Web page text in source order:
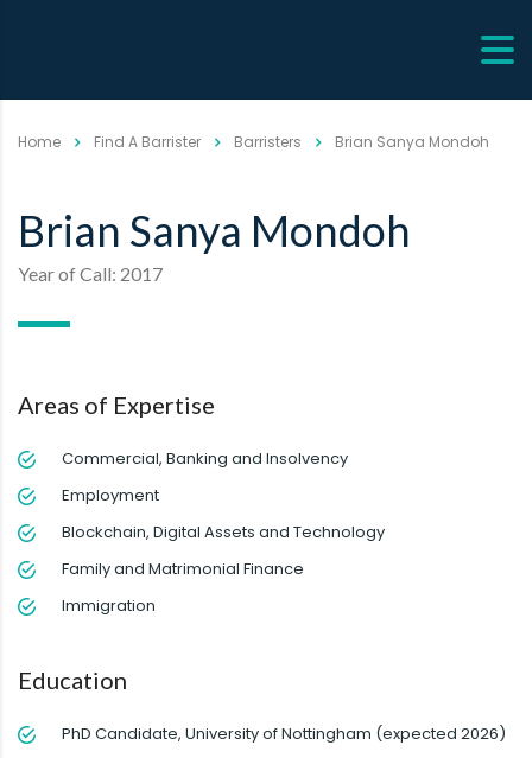
Home Find A Barrister Barristers Brian Sanya Mondoh
Brian Sanya Mondoh
Year of Call: 2017
Areas of Expertise
Commercial, Banking and Insolvency
Employment
Blockchain, Digital Assets and Technology
Family and Matrimonial Finance
Immigration
Education
PhD Candidate, University of Nottingham (expected 2026)